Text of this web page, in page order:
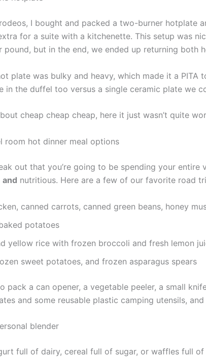
I bought and packed a two-burner hotplate
for a suite with a kitchenette. This setup was
pound, but in the end, we ended up returning both
plate was bulky and heavy, which made it a
in the duffel too versus a single ceramic plate we
cheap cheap cheap, here it just wasn’t quite
room hot dinner meal options
out that you’re going to be spending your
and nutritious. Here are a few of our favorite road
canned carrots, canned green beans, honey
potatoes
yellow rice with frozen broccoli and fresh lemon
sweet potatoes, and frozen asparagus spears
pack a can opener, a vegetable peeler, a small
and some reusable plastic camping utensils,
blender
full of dairy, cereal full of sugar, or waffles full